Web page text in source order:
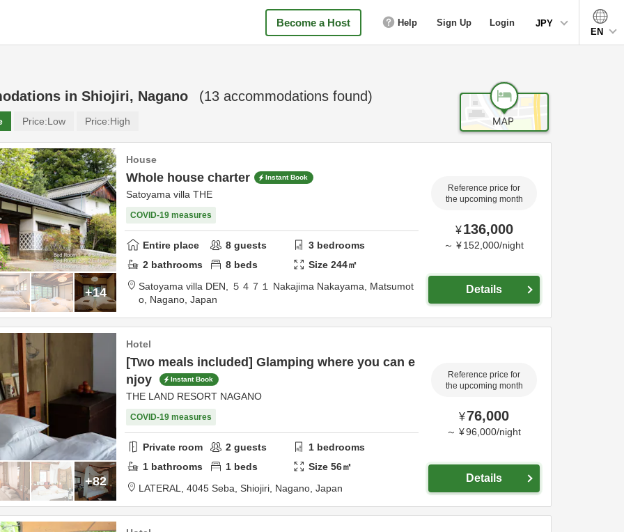
Become a Host Help Sign Up Login
JPY
EN
in Shiojiri, Nagano (13 accommodations found)
Price:Low Price:High
+14
House
Whole house charter Instant Book
Satoyama villa THE
COVID-19 measures
Entire place 8 guests 3 bedrooms
2 bathrooms 8 beds Size244㎡
Satoyama villa DEN,
５４７１ Nakajima Nakayama, Matsumot
o, Nagano, Japan
Reference price for
the upcoming month
¥ 136,000
～ ¥ 152,000/night
Details
+82
Hotel
[Two meals included] Glamping where you can e
njoy
Instant Book
THE LAND RESORT NAGANO
COVID-19 measures
Private room 2 guests 1 bedrooms
1 bathrooms 1 beds Size56㎡
LATERAL, 4045 Seba, Shiojiri, Nagano, Japan
Reference price for
the upcoming month
¥76,000
～ ¥96,000/night
Details